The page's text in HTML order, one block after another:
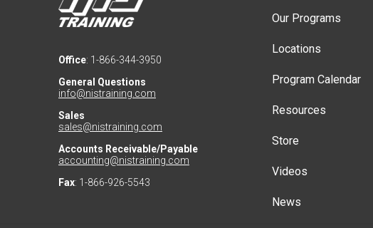
Office: 1-866-344-3950
General Questions
info@nistraining.com
Sales
sales@nistraining.com
Accounts Receivable/Payable
accounting@nistraining.com
Fax: 1-866-926-5543
Our Programs
Locations
Program Calendar
Resources
Store
Videos
News